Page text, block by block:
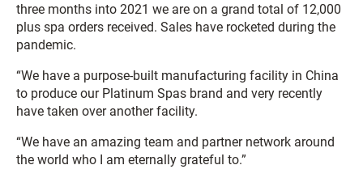
three months into 2021 we are on a grand total of 12,000
plus spa orders received. Sales have rocketed during the
pandemic.
“We have a purpose-built manufacturing facility in China
to produce our Platinum Spas brand and very recently
have taken over another facility.
“We have an amazing team and partner network around
the world who I am eternally grateful to.”